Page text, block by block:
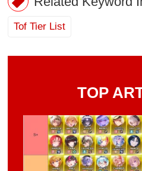
Tof Tier List
TOP